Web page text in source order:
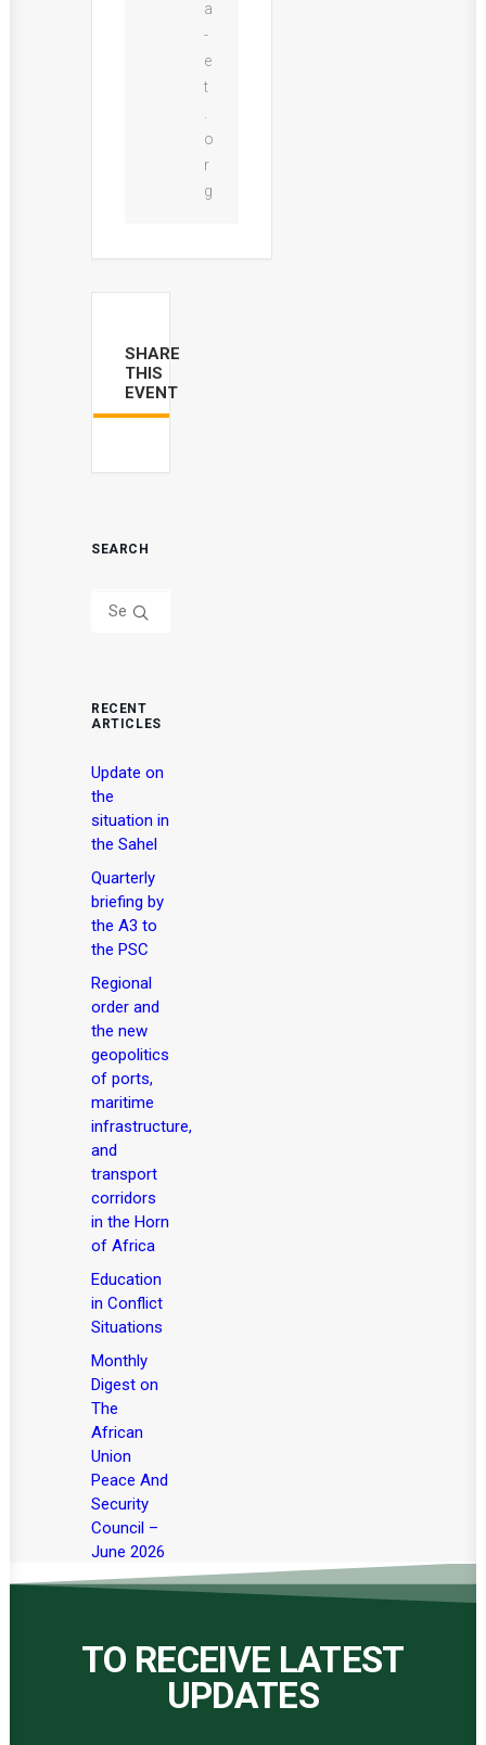
a
-
e
t
.
o
r
g
SHARE
THIS
EVENT
SEARCH
RECENT
ARTICLES
Update on
the
situation in
the Sahel
Quarterly
briefing by
the A3 to
the PSC
Regional
order and
the new
geopolitics
of ports,
maritime
infrastructure,
and
transport
corridors
in the Horn
of Africa
Education
in Conflict
Situations
Monthly
Digest on
The
African
Union
Peace And
Security
Council –
June 2026
TO RECEIVE LATEST
UPDATES